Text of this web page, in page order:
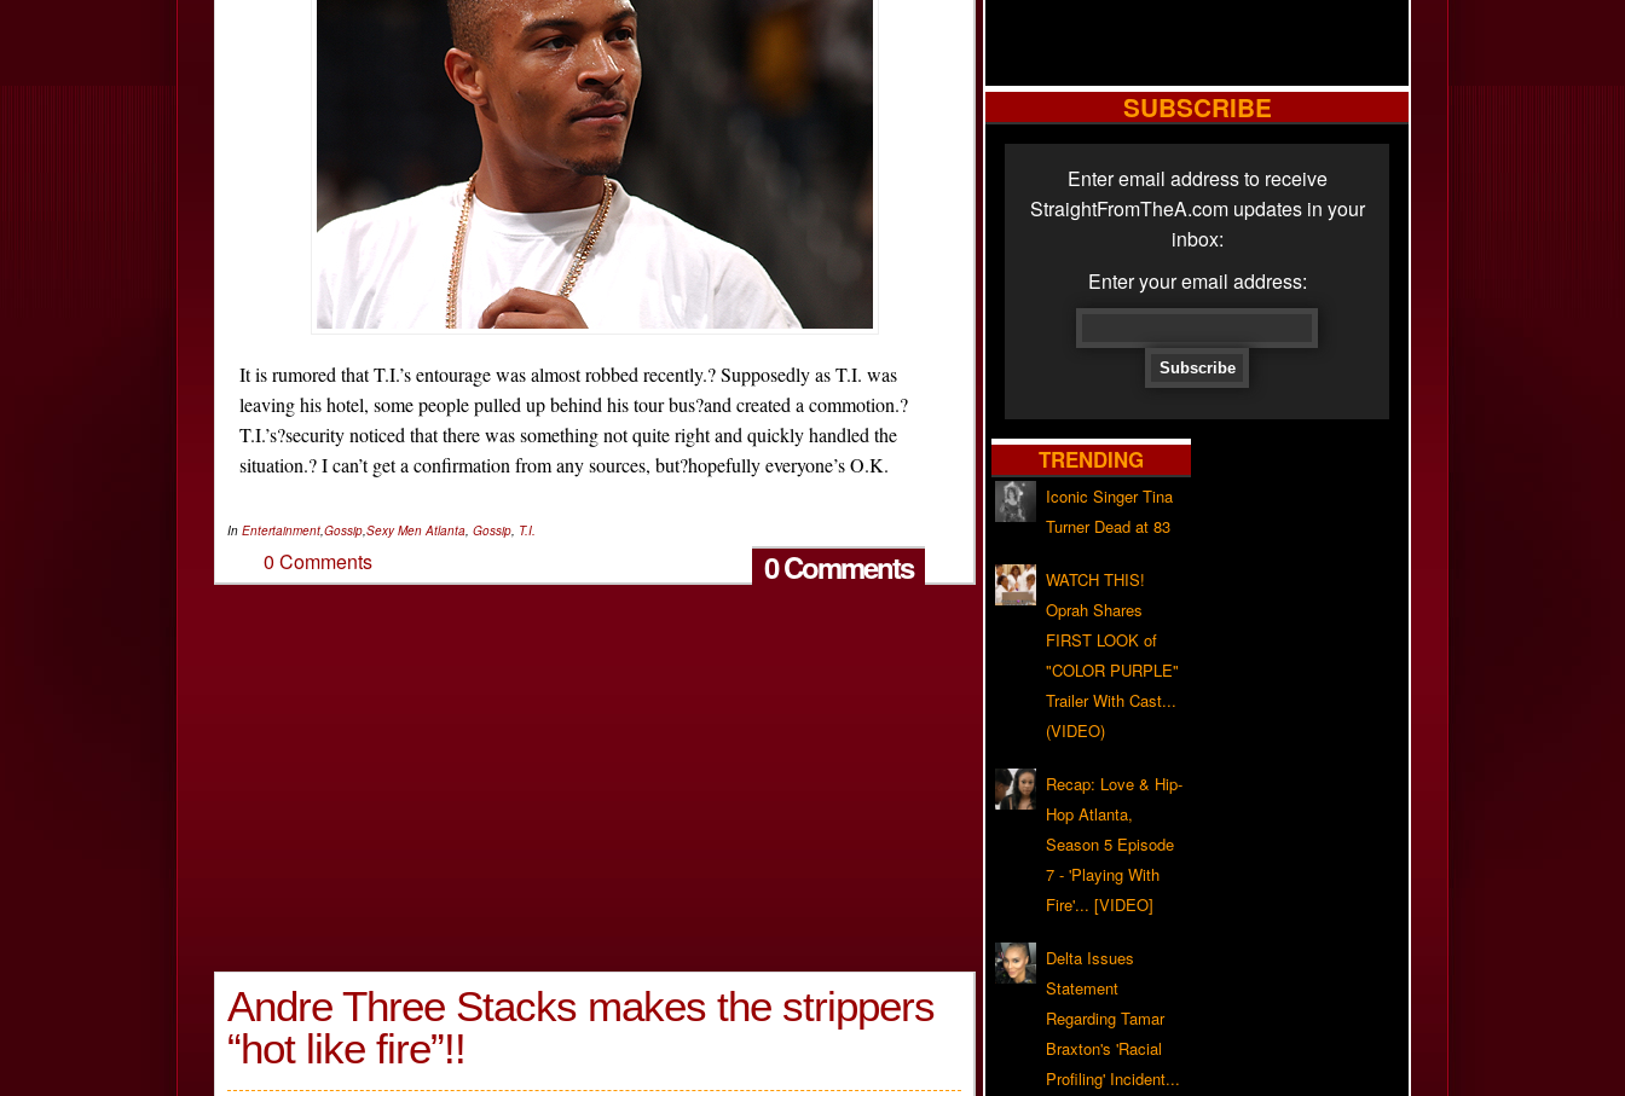
It is rumored that T.I.’s entourage was almost robbed recently.? Supposedly as T.I. was
leaving his hotel, some people pulled up behind his tour bus?and created a commotion.?
T.I.’s?security noticed that there was something not quite right and quickly handled the
situation.? I can’t get a confirmation from any sources, but?hopefully everyone’s O.K.
In Entertainment Gossip Sexy Men Atlanta Gossip T.I.
0 Comments
0 Comments
Andre Three Stacks makes the strippers
“hot like fire”!!
SUBSCRIBE
Enter email address to receive
StraightFromTheA.com updates in your
inbox:
Enter your email address:
TRENDING
Iconic Singer Tina
Turner Dead at 83
WATCH THIS!
Oprah Shares
FIRST LOOK of
"COLOR PURPLE"
Trailer With Cast...
(VIDEO)
Recap: Love & Hip-
Hop Atlanta,
Season 5 Episode
7 - 'Playing With
Fire'... [VIDEO]
Delta Issues
Statement
Regarding Tamar
Braxton's 'Racial
Profiling' Incident...